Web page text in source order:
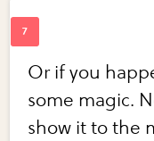
Or if you
some magic.
show it to the